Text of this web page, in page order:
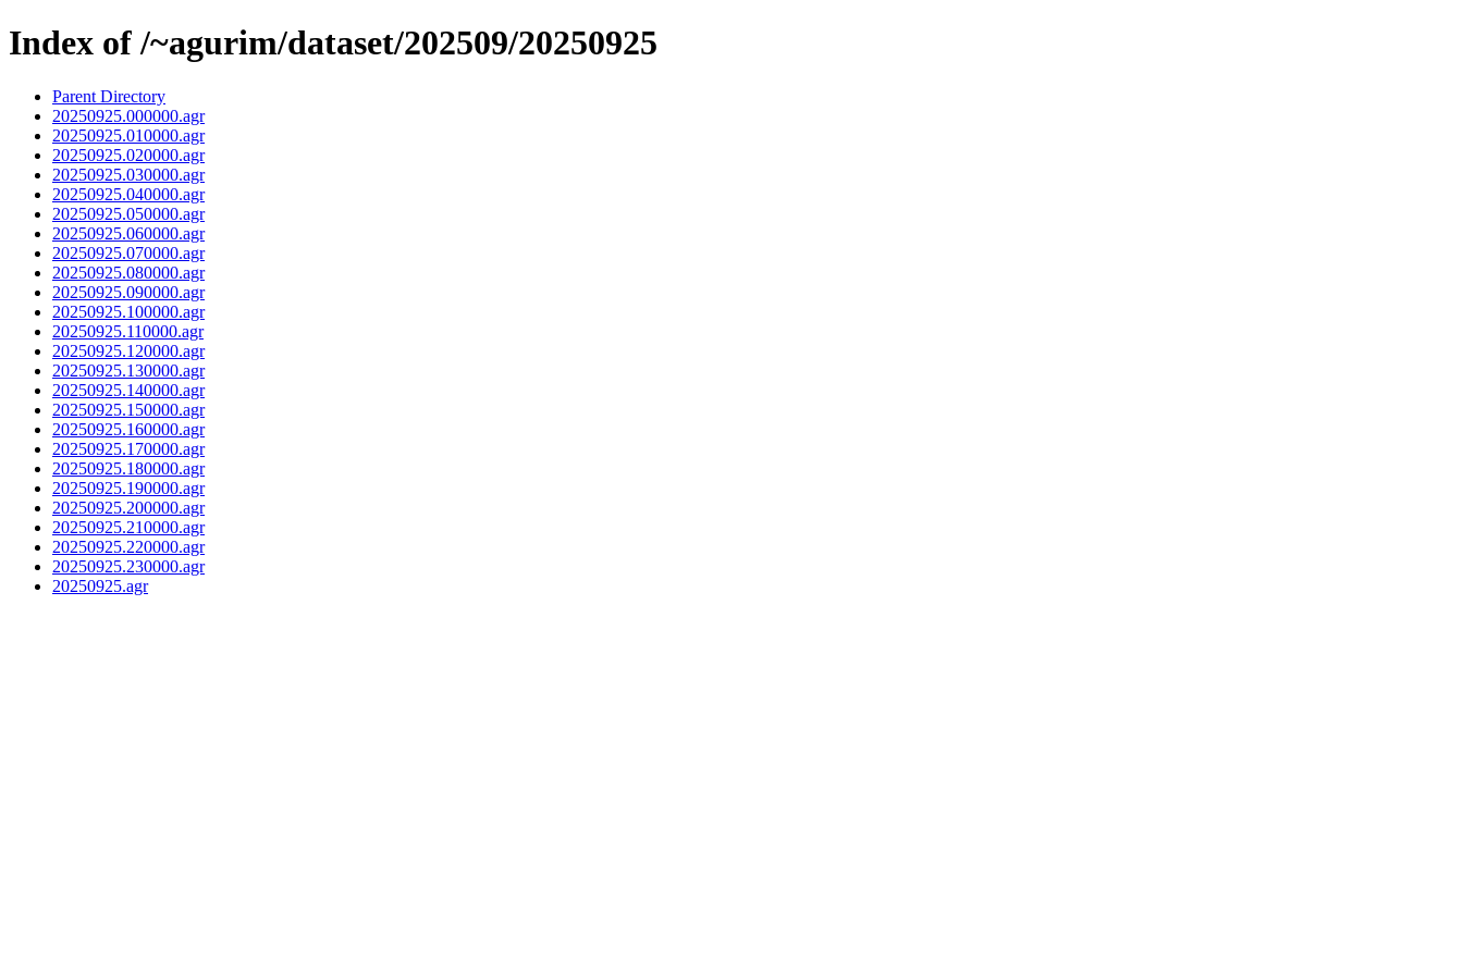
Index of /~agurim/dataset/202509/20250925
Parent Directory
20250925.000000.agr
20250925.010000.agr
20250925.020000.agr
20250925.030000.agr
20250925.040000.agr
20250925.050000.agr
20250925.060000.agr
20250925.070000.agr
20250925.080000.agr
20250925.090000.agr
20250925.100000.agr
20250925.110000.agr
20250925.120000.agr
20250925.130000.agr
20250925.140000.agr
20250925.150000.agr
20250925.160000.agr
20250925.170000.agr
20250925.180000.agr
20250925.190000.agr
20250925.200000.agr
20250925.210000.agr
20250925.220000.agr
20250925.230000.agr
20250925.agr